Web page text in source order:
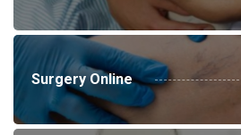
Surgery Online